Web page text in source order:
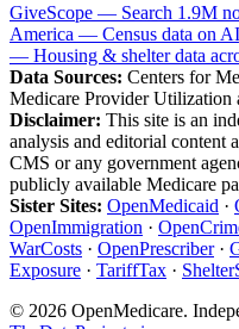
GiveScope — Search 1.9M
America — Census data on
— Housing & shelter data
Data Sources: Centers for
Medicare Provider Utilization
Disclaimer: This site is an
analysis and editorial content
CMS or any government
publicly available Medicare
Sister Sites: OpenMedicaid ·
OpenImmigration ·
WarCosts · OpenPrescriber·
Exposure · TariffTax ·
© 2026 OpenMedicare.